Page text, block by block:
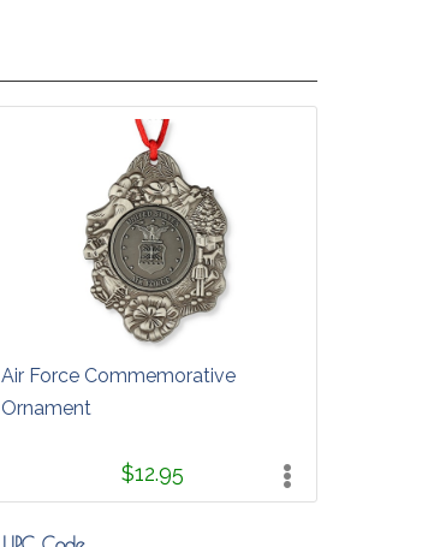
Air Force Commemorative
Ornament
$12.95